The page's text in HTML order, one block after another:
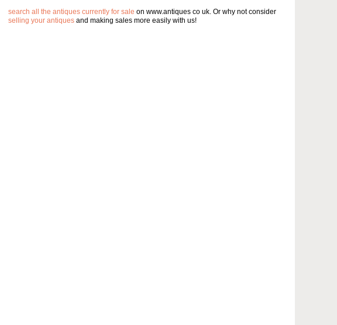
search all the antiques currently for sale on www.antiques co uk. Or why not consider
selling your antiques and making sales more easily with us!